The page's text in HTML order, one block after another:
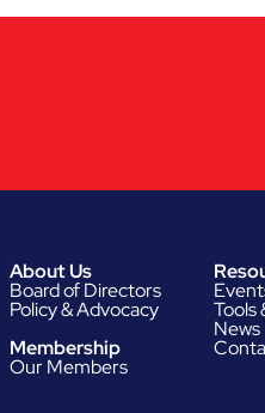
About Us
Board of Directors
Policy & Advocacy
Membership
Our Members
Tools
News